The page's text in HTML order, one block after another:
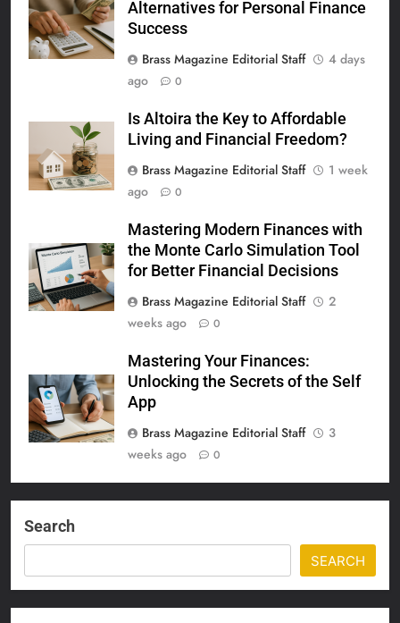
Alternatives for Personal Finance
Success
Brass Magazine Editorial Staff
4 days
ago
0
Is Altoira the Key to Affordable
Living and Financial Freedom?
Brass Magazine Editorial Staff
1 week
ago
0
Mastering Modern Finances with
the Monte Carlo Simulation Tool
for Better Financial Decisions
Brass Magazine Editorial Staff
2
weeks ago
0
Mastering Your Finances:
Unlocking the Secrets of the Self
App
Brass Magazine Editorial Staff
3
weeks ago
0
Search
SEARCH